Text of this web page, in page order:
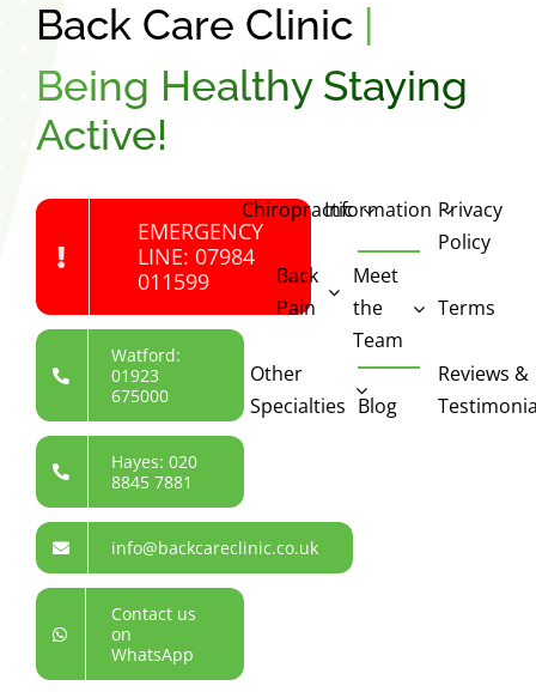
Back Care Clinic
Being Healthy Staying
Active!
EMERGENCY
LINE: 07984
011599
Watford:
01923
675000
Hayes: 020
8845 7881
info@backcareclinic.co.uk
Contact us
on
WhatsApp
Chiropractic
Back
Pain
Other
Specialties
Information
Meet
the
Team
Blog
Privacy
Policy
Terms
Reviews &